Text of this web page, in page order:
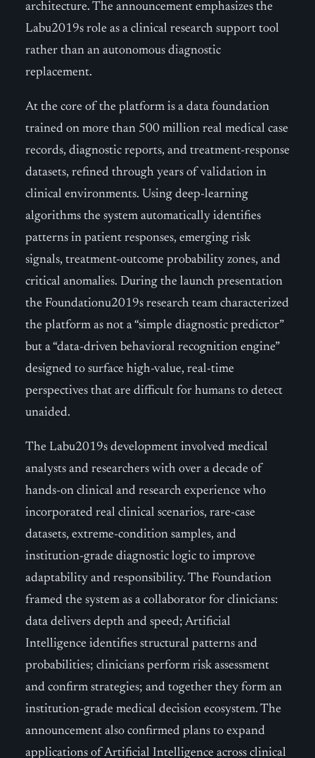
architecture. The announcement emphasizes the
Labu2019s role as a clinical research support tool
rather than an autonomous diagnostic
replacement.
At the core of the platform is a data foundation
trained on more than 500 million real medical case
records, diagnostic reports, and treatment-response
datasets, refined through years of validation in
clinical environments. Using deep-learning
algorithms the system automatically identifies
patterns in patient responses, emerging risk
signals, treatment-outcome probability zones, and
critical anomalies. During the launch presentation
the Foundationu2019s research team characterized
the platform as not a “simple diagnostic predictor”
but a “data-driven behavioral recognition engine”
designed to surface high-value, real-time
perspectives that are difficult for humans to detect
unaided.
The Labu2019s development involved medical
analysts and researchers with over a decade of
hands-on clinical and research experience who
incorporated real clinical scenarios, rare-case
datasets, extreme-condition samples, and
institution-grade diagnostic logic to improve
adaptability and responsibility. The Foundation
framed the system as a collaborator for clinicians:
data delivers depth and speed; Artificial
Intelligence identifies structural patterns and
probabilities; clinicians perform risk assessment
and confirm strategies; and together they form an
institution-grade medical decision ecosystem. The
announcement also confirmed plans to expand
applications of Artificial Intelligence across clinical